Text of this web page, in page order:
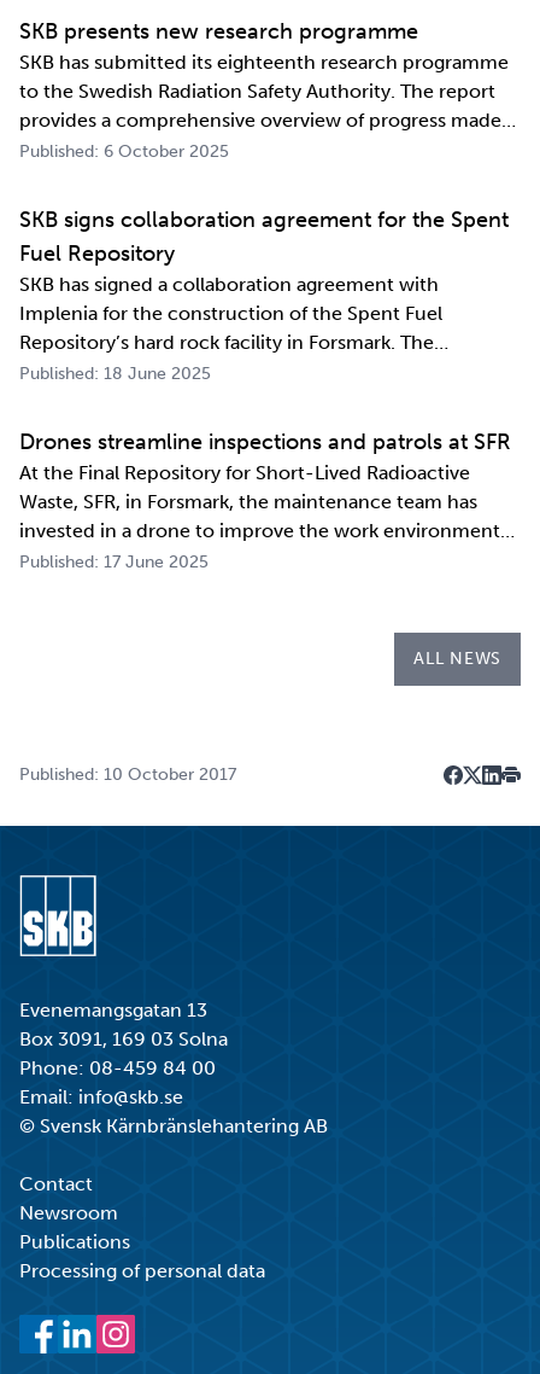
information exchange agreement, strengthens the
relat…
SKB presents new research programme
SKB has submitted its eighteenth research programme
to the Swedish Radiation Safety Authority. The report
provides a comprehensive overview of progress made
and outlines SKB’s future research direction. Every
Demonstration programme for the manag…
Published: 6 October 2025
SKB signs collaboration agreement for the Spent
Fuel Repository
SKB has signed a collaboration agreement with
Implenia for the construction of the Spent Fuel
Repository’s hard rock facility in Forsmark. The
assignment includes access routes down to a repository
repository.
Published: 18 June 2025
Drones streamline inspections and patrols at SFR
At the Final Repository for Short-Lived Radioactive
Waste, SFR, in Forsmark, the maintenance team has
invested in a drone to improve the work environment
and streamline their work. The investment has already
Published: 17 June 2025
ALL NEWS
Published: 10 October 2017
Evenemangsgatan 13
Box 3091, 169 03 Solna
Phone: 08-459 84 00
Email: info@skb.se
© Svensk Kärnbränslehantering AB
Contact
Newsroom
Publications
Processing of personal data